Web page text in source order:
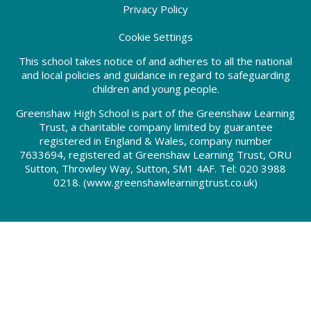
Privacy Policy
Cookie Settings
This school takes notice of and adheres to all the national
and local policies and guidance in regard to safeguarding
children and young people.
Greenshaw High School is part of the Greenshaw Learning
Trust, a charitable company limited by guarantee
registered in England & Wales, company number
7633694, registered at Greenshaw Learning Trust, ORU
Sutton, Throwley Way, Sutton, SM1 4AF. Tel: 020 3988
0218. (www.greenshawlearningtrust.co.uk)